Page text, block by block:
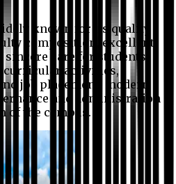
known for its quality
composition, excellent
sincere care for students,
curricular activities,
job placement, modern
and administration
of the campus.